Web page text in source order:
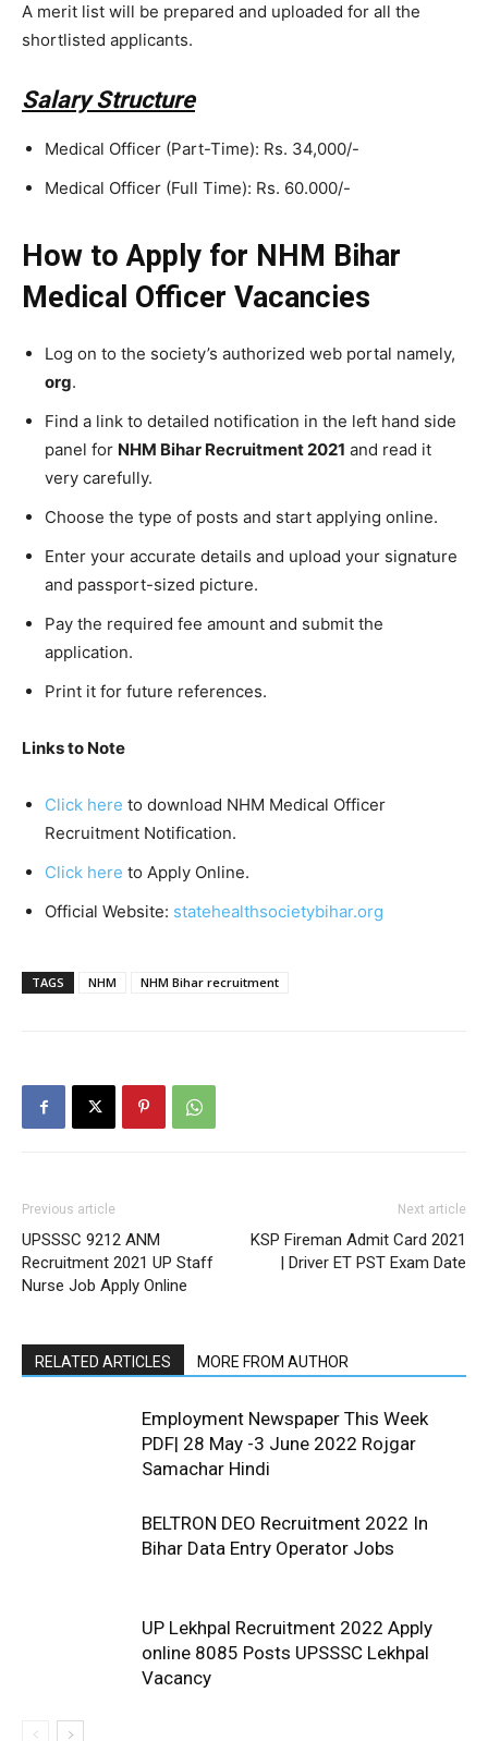
A merit list will be prepared and uploaded for all the
shortlisted applicants.
Salary Structure
Medical Officer (Part-Time): Rs. 34,000/-
Medical Officer (Full Time): Rs. 60.000/-
How to Apply for NHM Bihar
Medical Officer Vacancies
Log on to the society’s authorized web portal namely,
org.
Find a link to detailed notification in the left hand side
panel for NHM Bihar Recruitment 2021 and read it
very carefully.
Choose the type of posts and start applying online.
Enter your accurate details and upload your signature
and passport-sized picture.
Pay the required fee amount and submit the
application.
Print it for future references.
Links to Note
Click here to download NHM Medical Officer
Recruitment Notification.
Click here to Apply Online.
Official Website: statehealthsocietybihar.org
TAGS NHM NHM Bihar recruitment
Previous article
UPSSSC 9212 ANM
Recruitment 2021 UP Staff
Nurse Job Apply Online
Next article
KSP Fireman Admit Card 2021
| Driver ET PST Exam Date
RELATED ARTICLES MORE FROM AUTHOR
Employment Newspaper This Week
PDF| 28 May -3 June 2022 Rojgar
Samachar Hindi
BELTRON DEO Recruitment 2022 In
Bihar Data Entry Operator Jobs
UP Lekhpal Recruitment 2022 Apply
online 8085 Posts UPSSSC Lekhpal
Vacancy